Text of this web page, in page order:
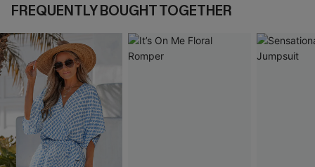
FREQUENTLY BOUGHT TOGETHER